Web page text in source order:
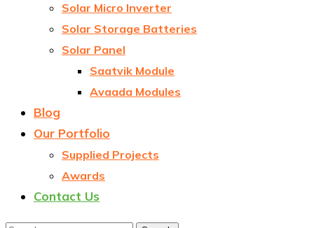
Solar Micro Inverter
Solar Storage Batteries
Solar Panel
Saatvik Module
Avaada Modules
Blog
Our Portfolio
Supplied Projects
Awards
Contact Us